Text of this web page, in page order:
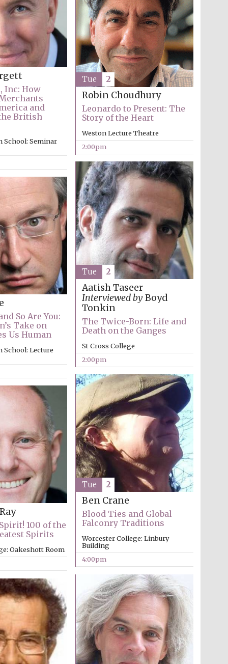
The Cervantes Institute,
London
The Spanish Embassy:
supporters of the
programme of Spanish
literature and culture
Festival cultural partner
Festival media partner
Inc: How
and
British
School: Seminar
Robin Choudhury
Leonardo to Present: The
Story of the Heart
Weston Lecture Theatre
2:00pm
Tue 2
Aatish Taseer
Interviewed byBoyd
Tonkin
The Twice-Born: Life and
Death on the Ganges
St Cross College
2:00pm
Tue 2
So Are You:
Take on
Us Human
Lecture
Ben Crane
Blood Ties and Global
Falconry Traditions
Worcester College: Linbury
Building
4:00pm
Tue 2
100 of the
Spirits
Oakeshott Room